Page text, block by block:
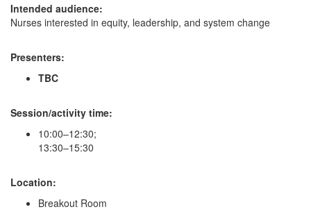
Intended audience:
Nurses interested in equity, leadership, and system change
Presenters:
TBC
Session/activity time:
10:00–12:30;
13:30–15:30
Location:
Breakout Room